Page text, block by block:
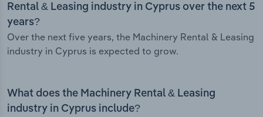
Rental & Leasing industry in Cyprus over the next 5
years?
Over the next five years, the Machinery Rental & Leasing
industry in Cyprus is expected to grow.
What does the Machinery Rental & Leasing
industry in Cyprus include?